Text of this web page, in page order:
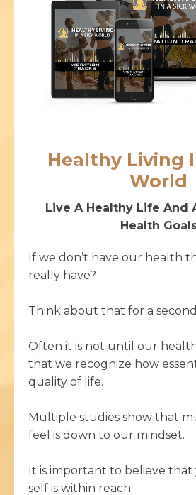
Healthy Living
World
Live A Healthy Life And
Health
If we don’t have our health
really have?
Think about that for a
Often it is not until our
that we recognize how
quality of life.
Multiple studies show that
feel is down to our mindset.
It is important to believe
self is within reach.